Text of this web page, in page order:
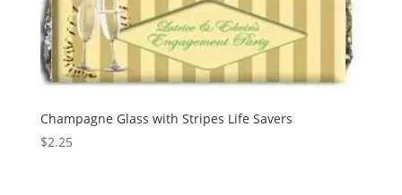
Champagne Glass with Stripes Life Savers
$2.25